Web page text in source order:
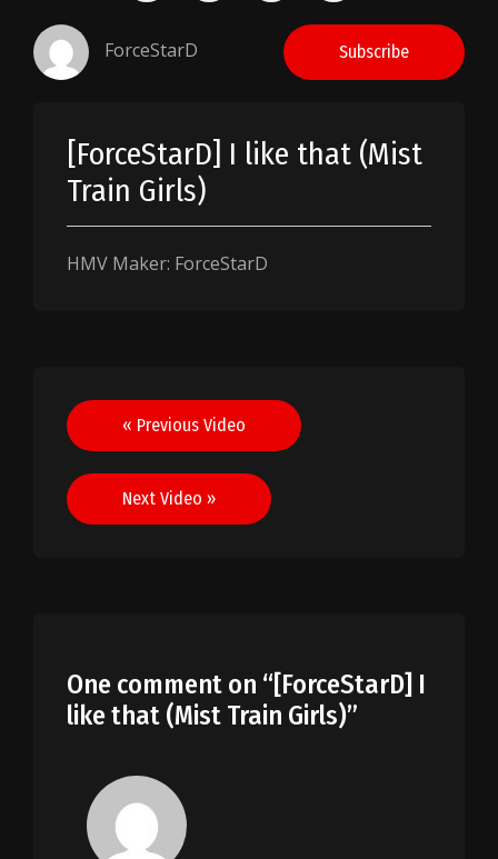
ForceStarD Subscribe
[ForceStarD] I like that (Mist
Train Girls)
HMV Maker: ForceStarD
Post
navigation
« Previous Video
Next Video »
One comment on “[ForceStarD] I
like that (Mist Train Girls)”